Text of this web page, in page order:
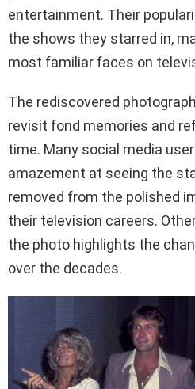
entertainment. Their
the shows they starred in,
most familiar faces on
The rediscovered
revisit fond memories and
time. Many social media
amazement at seeing the
removed from the polished
their television careers.
the photo highlights the
over the decades.